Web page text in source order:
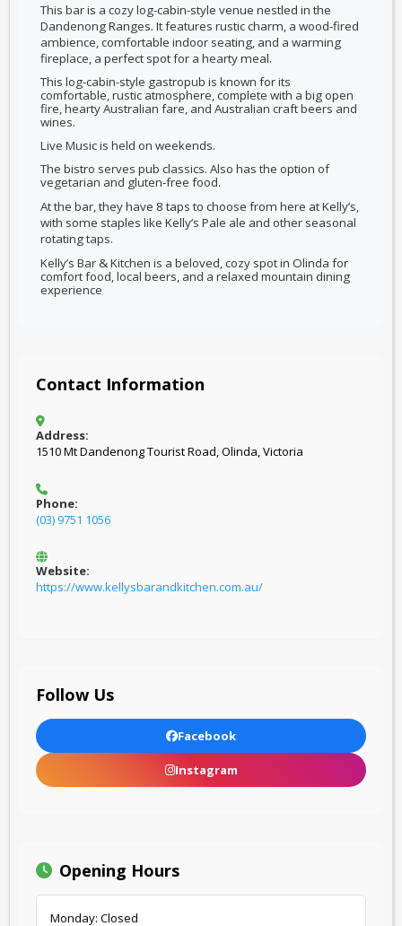
This bar is a cozy log-cabin-style venue nestled in the
Dandenong Ranges. It features rustic charm, a wood-fired
ambience, comfortable indoor seating, and a warming
fireplace, a perfect spot for a hearty meal.
This log-cabin-style gastropub is known for its
comfortable, rustic atmosphere, complete with a big open
fire, hearty Australian fare, and Australian craft beers and
wines.
Live Music is held on weekends.
The bistro serves pub classics. Also has the option of
vegetarian and gluten-free food.
At the bar, theyhave 8 taps to choose from here at Kelly’s,
with some staples like Kelly’s Pale ale and other seasonal
rotating taps.
Kelly’s Bar & Kitchen is a beloved, cozy spot in Olinda for
comfort food, local beers, and a relaxed mountain dining
experience
Contact Information
Address:
1510 Mt Dandenong Tourist Road, Olinda, Victoria
Phone:
(03) 9751 1056
Website:
https://www.kellysbarandkitchen.com.au/
Follow Us
Facebook
Instagram
Opening Hours
Monday: Closed